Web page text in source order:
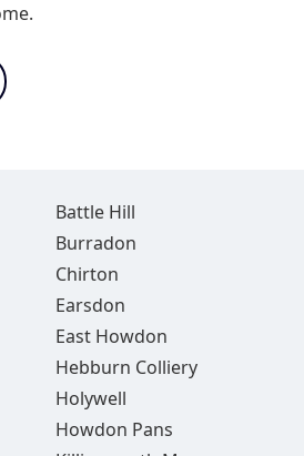
Battle Hill
Burradon
Chirton
Earsdon
East Howdon
Hebburn Colliery
Holywell
Howdon Pans